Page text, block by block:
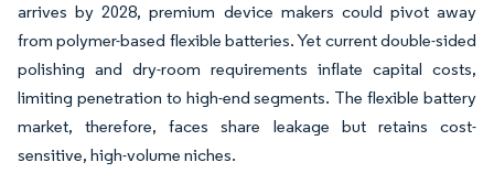
arrives by 2028, premium device makers could pivot away
from polymer-based flexible batteries. Yet current double-sided
polishing and dry-room requirements inflate capital costs,
limiting penetration to high-end segments. The flexible battery
market, therefore, faces share leakage but retains cost-
sensitive, high-volume niches.